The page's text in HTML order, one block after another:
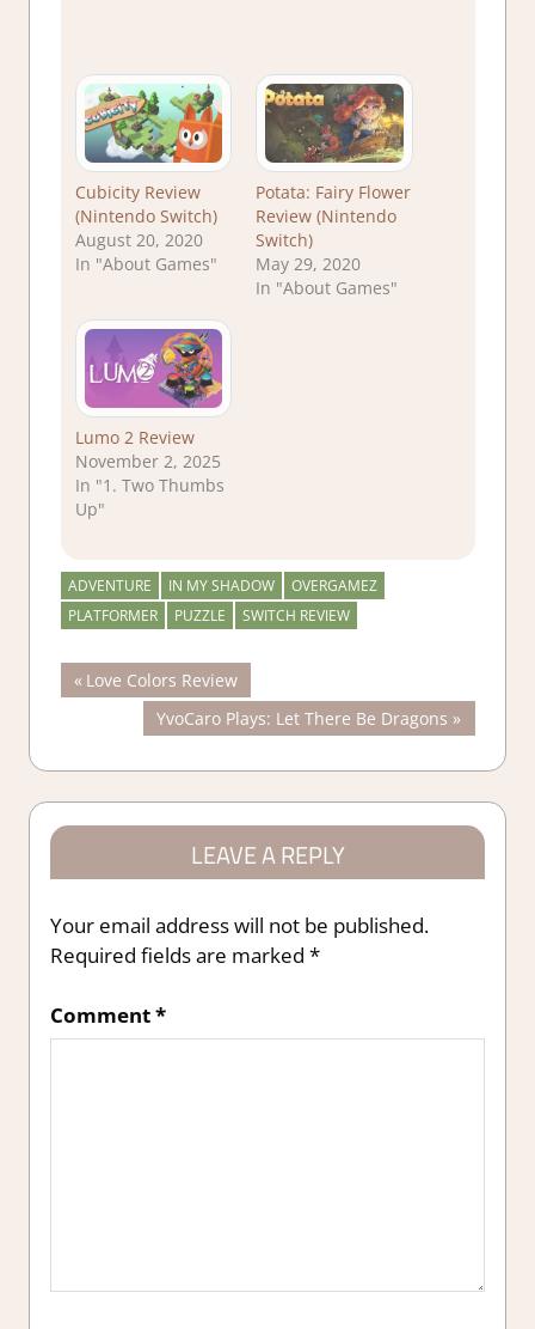
Cubicity Review
(Nintendo Switch)
August 20, 2020
In "About Games"
Potata: Fairy Flower
Review (Nintendo
Switch)
May 29, 2020
In "About Games"
Lumo 2 Review
November 2, 2025
In "1. Two Thumbs
Up"
ADVENTURE IN MY SHADOW
OVERGAMEZ
PLATFORMER
PUZZLE SWITCH REVIEW
Post
navigation
Previous
Post:
Love Colors Review
Next
Post:
YvoCaro Plays: Let There Be Dragons
LEAVE A REPLY
Your email address will not be published.
Required fields are marked *
Comment*